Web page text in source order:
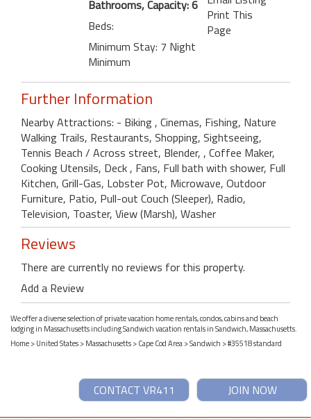
Bathrooms, Capacity: 6
Beds:
Minimum Stay: 7 Night
Minimum
Print This
Page
Further Information
Nearby Attractions: - Biking , Cinemas, Fishing, Nature
Walking Trails, Restaurants, Shopping, Sightseeing,
Tennis Beach / Across street, Blender, , Coffee Maker,
Cooking Utensils, Deck , Fans, Full bath with shower, Full
Kitchen, Grill-Gas, Lobster Pot, Microwave, Outdoor
Furniture, Patio, Pull-out Couch (Sleeper), Radio,
Television, Toaster, View (Marsh), Washer
Reviews
There are currently no reviews for this property.
Add a Review
We offer a diverse selection of private vacation home rentals, condos, cabins and beach
lodging in Massachusetts including Sandwich vacation rentals in Sandwich, Massachusetts.
Home>United States>Massachusetts>Cape Cod Area>Sandwich > #35518 standard
JOIN NOW
CONTACT VR411